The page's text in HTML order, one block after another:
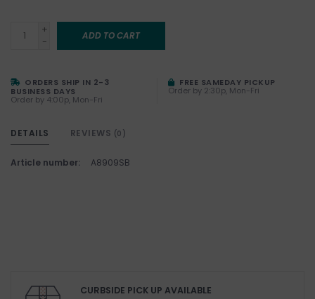
+
-
ADD TO CART
ORDERS SHIP IN 2-3
BUSINESS DAYS
Order by 4:00p, Mon-Fri
FREE SAMEDAY PICKUP
Order by 2:30p, Mon-Fri
DETAILS REVIEWS (0)
Article number: A8909SB
CURBSIDE PICK UP AVAILABLE